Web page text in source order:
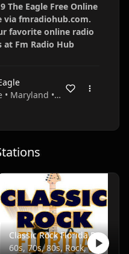
The Eagle Free Online
via fmradiohub.com.
favorite online radio
at Fm Radio Hub
• Myersville • Maryland • USA
Classic Rock Florida Radio
60s, 70s, 80s, Rock, Classic